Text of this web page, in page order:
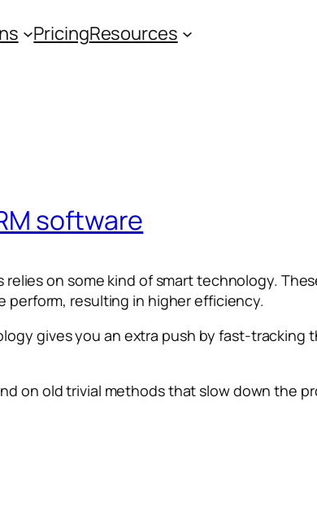
PricingResources
software
on some kind of smart technology.
perform, resulting in higher efficiency.
gives you an extra push by fast-tracking
on old trivial methods that slow down the